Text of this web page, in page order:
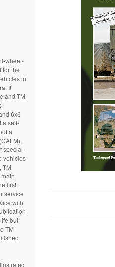
wheel-
for the
in
It
and TM
6x6
a self-
a
special-
vehicles
TM
first,
service
with
but
TM